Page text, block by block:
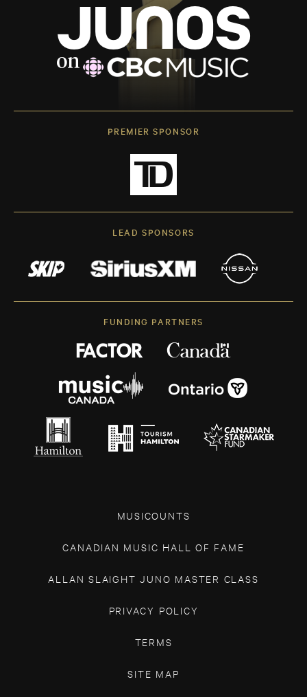
PREMIER SPONSOR
LEAD SPONSORS
FUNDING PARTNERS
MUSICOUNTS
CANADIAN MUSIC HALL OF FAME
ALLAN SLAIGHT JUNO MASTER CLASS
PRIVACY POLICY
TERMS
SITE MAP